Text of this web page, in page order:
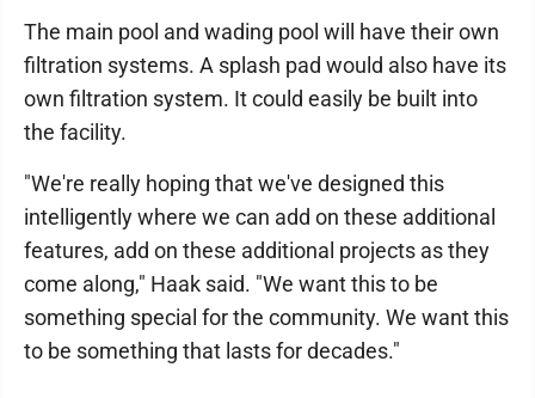
The main pool and wading pool will have their own
filtration systems. A splash pad would also have its
own filtration system. It could easily be built into
the facility.
"We're really hoping that we've designed this
intelligently where we can add on these additional
features, add on these additional projects as they
come along," Haak said. "We want this to be
something special for the community. We want this
to be something that lasts for decades."